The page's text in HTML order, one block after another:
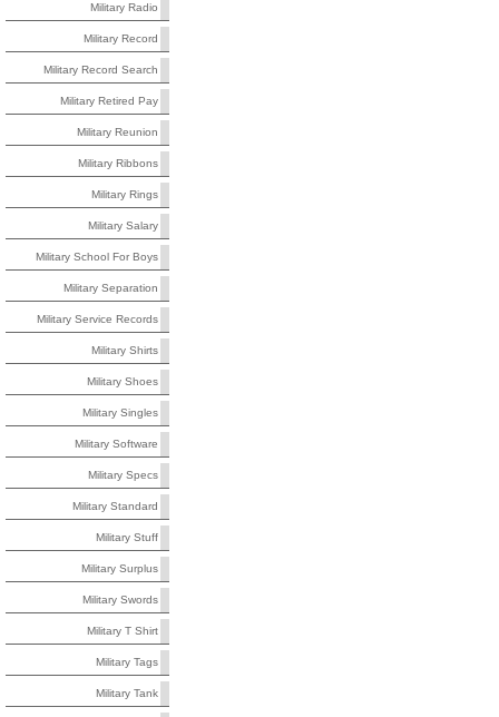
Military Radio
Military Record
Military Record Search
Military Retired Pay
Military Reunion
Military Ribbons
Military Rings
Military Salary
Military School For Boys
Military Separation
Military Service Records
Military Shirts
Military Shoes
Military Singles
Military Software
Military Specs
Military Standard
Military Stuff
Military Surplus
Military Swords
Military T Shirt
Military Tags
Military Tank